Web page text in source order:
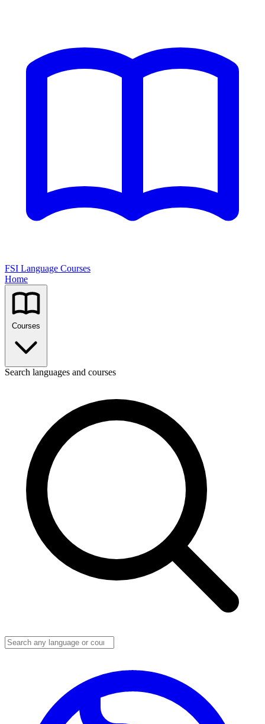
FSI Language Courses
Home
Search languages and courses